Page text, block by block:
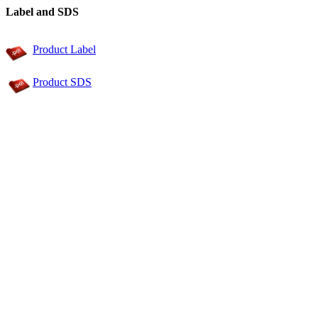
Label and SDS
Product Label
Product SDS